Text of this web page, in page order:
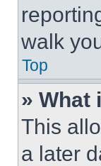
walk
Top
» What
This
a later